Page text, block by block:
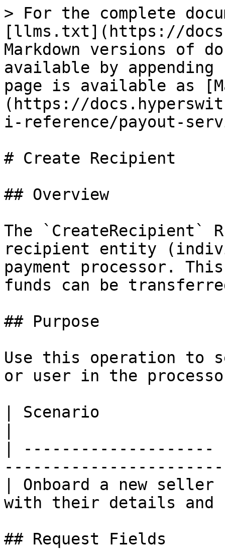
> For the complete
[llms.txt](https://
Markdown versions of
available by
page is available as
(https://
i-reference/payout-
# Create Recipient
## Overview
The `CreateRecipient`
recipient entity
payment processor.
funds can be
## Purpose
Use this operation to
or user in the
| Scenario             |
|
| Onboard a new
with their details
## Request Fields